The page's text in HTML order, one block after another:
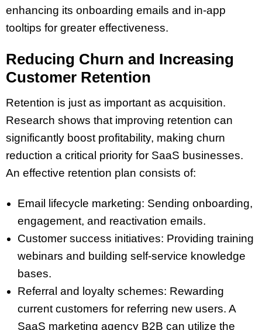
enhancing its onboarding emails and in-app
tooltips for greater effectiveness.
Reducing Churn and Increasing
Customer Retention
Retention is just as important as acquisition.
Research shows that improving retention can
significantly boost profitability, making churn
reduction a critical priority for SaaS businesses.
An effective retention plan consists of:
Email lifecycle marketing: Sending onboarding,
engagement, and reactivation emails.
Customer success initiatives: Providing training
webinars and building self-service knowledge
bases.
Referral and loyalty schemes: Rewarding
current customers for referring new users. A
SaaS marketing agency B2B can utilize the